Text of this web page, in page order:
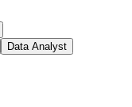
Data Analyst